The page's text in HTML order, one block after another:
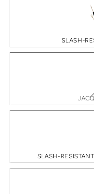
SLASH-
SLASH-